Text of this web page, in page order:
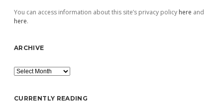
You can access information about this site’s privacy policy here and
here.
ARCHIVE
Archive
CURRENTLY READING